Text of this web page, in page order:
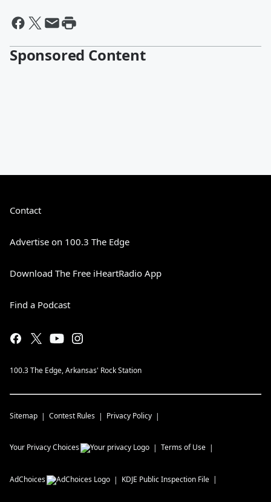
Sponsored Content
Contact
Advertise on 100.3 The Edge
Download The Free iHeartRadio App
Find a Podcast
100.3 The Edge, Arkansas' Rock Station
Sitemap Contest Rules Privacy Policy
Your Privacy Choices Terms of Use
AdChoices KDJE Public Inspection File